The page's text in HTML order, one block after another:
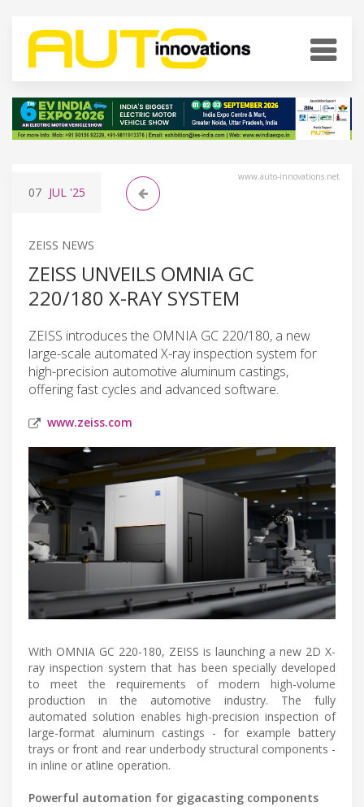
www.auto-innovations.net
07 JUL '25
ZEISS NEWS
ZEISS UNVEILS OMNIA GC
220/180 X-RAY SYSTEM
ZEISS introduces the OMNIA GC 220/180, a new
large-scale automated X-ray inspection system for
high-precision automotive aluminum castings,
offering fast cycles and advanced software.
www.zeiss.com
With OMNIA GC 220-180, ZEISS is launching a new 2D X-
ray inspection system that has been specially developed
to meet the requirements of modern high-volume
production in the automotive industry. The fully
automated solution enables high-precision inspection of
large-format aluminum castings - for example battery
trays or front and rear underbody structural components -
in inline or atline operation.
Powerful automation for gigacasting components